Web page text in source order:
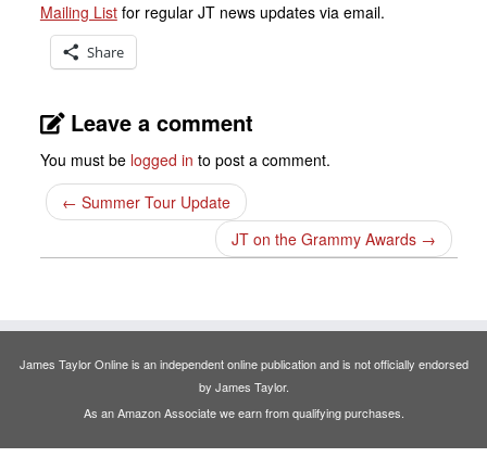
Mailing Listfor regular JT news updates via email.
Share
Leave a comment
You must be logged in to post a comment.
← Summer Tour Update
JT on the Grammy Awards →
James Taylor Online is an independent online publication and is not officially endorsed
by James Taylor.
As an Amazon Associate we earn from qualifying purchases.